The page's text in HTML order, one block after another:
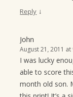
Reply ↓
John
August 21, 2011 at
I was lucky
able to score
month old son.